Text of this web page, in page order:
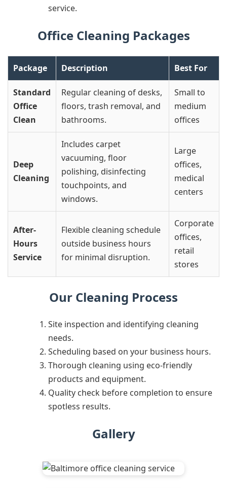
service.
Office Cleaning Packages
Package Description Best For
Standard
Office
Clean
Regular cleaning of desks,
floors, trash removal, and
bathrooms.
Small to
medium
offices
Deep
Cleaning
Includes carpet
vacuuming, floor
polishing, disinfecting
touchpoints, and
windows.
Large
offices,
medical
centers
After-
Hours
Service
Flexible cleaning schedule
outside business hours
for minimal disruption.
Corporate
offices,
retail
stores
Our Cleaning Process
Site inspection and identifying cleaning
needs.
Scheduling based on your business hours.
Thorough cleaning using eco-friendly
products and equipment.
Quality check before completion to ensure
spotless results.
Gallery